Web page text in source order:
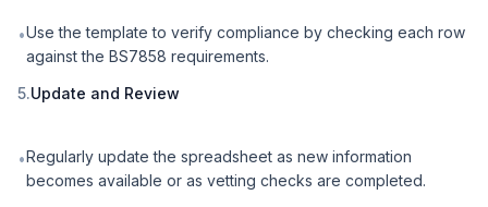
•Use the template to verify compliance by checking each row
against the BS7858 requirements.
5.Update and Review
•Regularly update the spreadsheet as new information
becomes available or as vetting checks are completed.